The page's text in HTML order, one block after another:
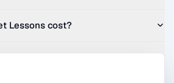
Lessons cost?
I commit?